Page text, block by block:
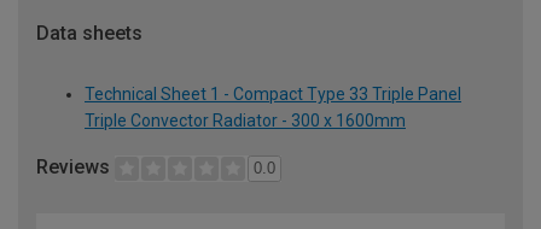
Data sheets
Technical Sheet 1 - Compact Type 33 Triple Panel
Triple Convector Radiator - 300 x 1600mm
Reviews 0.0